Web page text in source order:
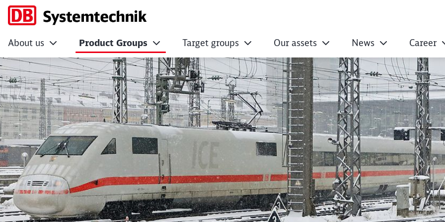
Optimisation of the entire life cycle
About us Product Groups Target groups Our assets News Career